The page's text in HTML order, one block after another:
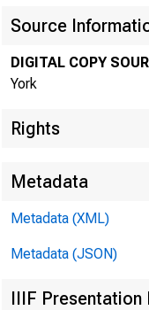
Source
DIGITAL COPY
York
Rights
Metadata
Metadata (XML)
Metadata (JSON)
IIIF Presentation